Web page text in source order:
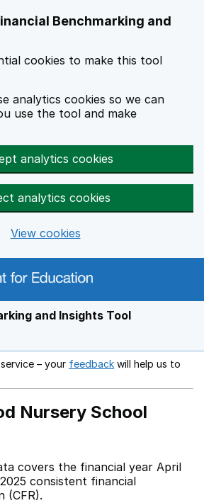
Benchmarking and
cookies to make this tool
analytics cookies so we can
use the tool and make
analytics cookies
analytics cookies
View cookies
and Insights Tool
– your feedback Opens in a new
will help us to
Nursery School
covers the financial year April
consistent financial
(CFR).